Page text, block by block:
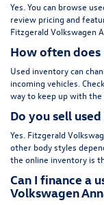
Yes. You can browse
review pricing and
Fitzgerald Volkswagen
How often does
Used inventory can
incoming vehicles.
way to keep up with the
Do you sell
Yes. Fitzgerald
other body styles
the online inventory is
Can I finance a
Volkswagen